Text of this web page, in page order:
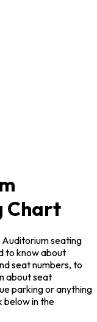
Chart
seating
to know about
seat numbers, to
about seat
parking or anything
below in the